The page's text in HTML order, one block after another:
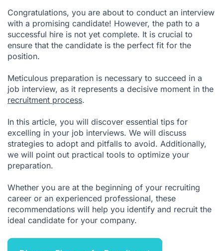
Post-Interview Tasks
Conclusion
Congratulations, you are about to conduct an interview
with a promising candidate! However, the path to a
successful hire is not yet complete. It is crucial to
ensure that the candidate is the perfect fit for the
position.
Meticulous preparation is necessary to succeed in a
job interview, as it represents a decisive moment in the
recruitment process.
In this article, you will discover essential tips for
excelling in your job interviews. We will discuss
strategies to adopt and pitfalls to avoid. Additionally,
we will point out practical tools to optimize your
preparation.
Whether you are at the beginning of your recruiting
career or an experienced professional, these
recommendations will help you identify and recruit the
ideal candidate for your company.